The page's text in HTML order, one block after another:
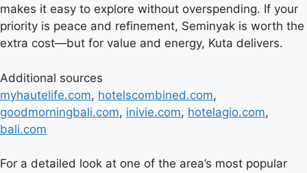
makes it easy to explore without overspending. If your
priority is peace and refinement, Seminyak is worth the
extra cost—but for value and energy, Kuta delivers.
Additional sources
myhautelife.com, hotelscombined.com,
goodmorningbali.com, inivie.com, hotelagio.com,
bali.com
For a detailed look at one of the area’s most popular